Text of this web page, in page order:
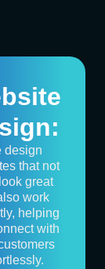
design
that not
great
work
helping
with